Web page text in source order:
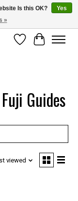
& Custom Rigging
Wish List
Cart
Guides
viewed
Is this OK?
Yes
»